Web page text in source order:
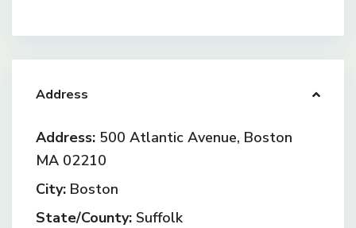
Address
Address: 500 Atlantic Avenue, Boston
MA 02210
City: Boston
State/County: Suffolk